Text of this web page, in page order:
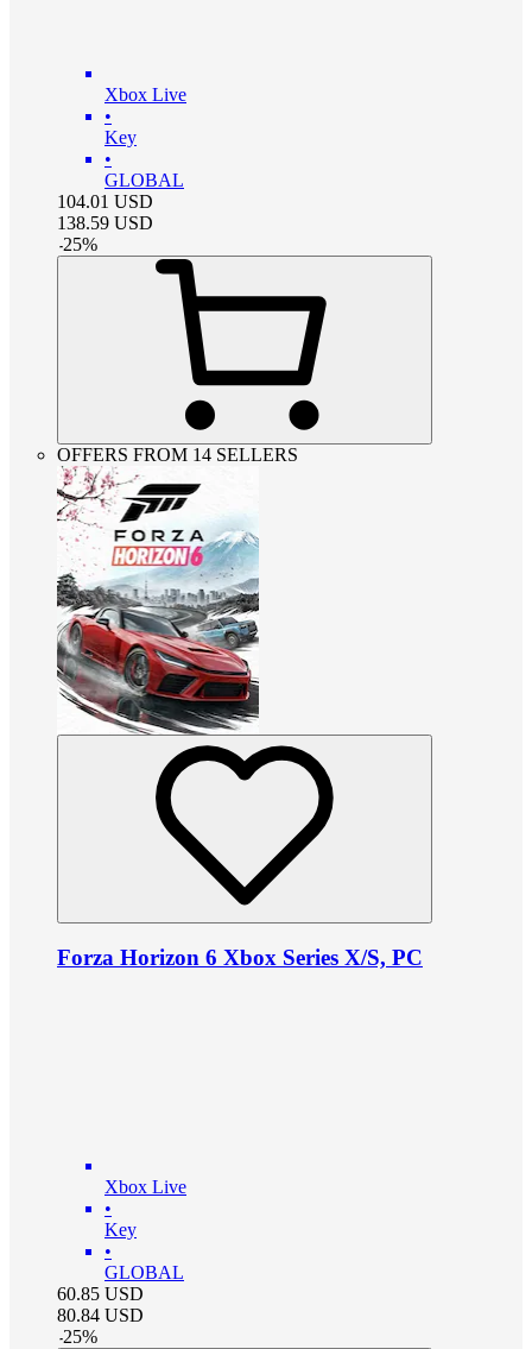
Xbox Live
•
Key
•
GLOBAL
104.01 USD
138.59 USD
-25%
OFFERS FROM 14 SELLERS
Forza Horizon 6 Xbox Series X/S, PC
Xbox Live
•
Key
•
GLOBAL
60.85 USD
80.84 USD
-25%